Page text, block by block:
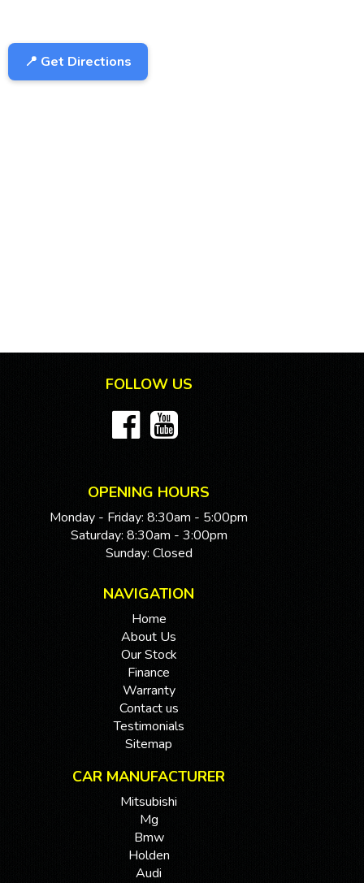
📍 Get Directions
FOLLOW US
OPENING HOURS
Monday - Friday: 8:30am - 5:00pm
Saturday: 8:30am - 3:00pm
Sunday: Closed
NAVIGATION
Home
About Us
Our Stock
Finance
Warranty
Contact us
Testimonials
Sitemap
CAR MANUFACTURER
Mitsubishi
Mg
Bmw
Holden
Audi